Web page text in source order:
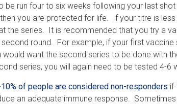
be run four to six weeks following your last
you are protected for life. If your titre is
the series. It is recommended that you try a
round. For example, if your first vaccine
would want the second series to be done with
series, you will again need to be tested 4-6
of people are considered non-responders if
an adequate immune response.